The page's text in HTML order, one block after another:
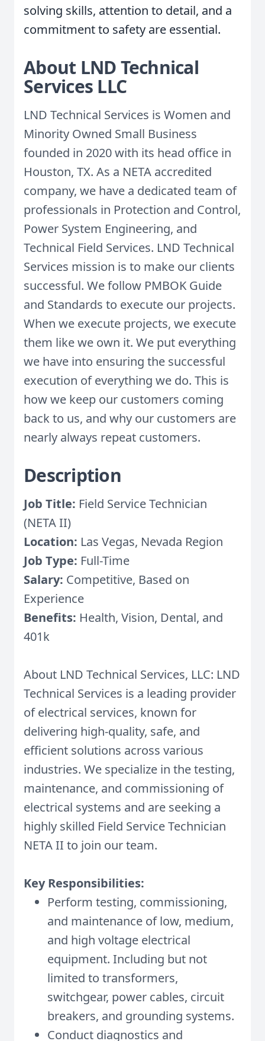
solving skills, attention to detail, and a
commitment to safety are essential.
About LND Technical
Services LLC
LND Technical Services is Women and
Minority Owned Small Business
founded in 2020 with its head office in
Houston, TX. As a NETA accredited
company, we have a dedicated team of
professionals in Protection and Control,
Power System Engineering, and
Technical Field Services. LND Technical
Services mission is to make our clients
successful. We follow PMBOK Guide
and Standards to execute our projects.
When we execute projects, we execute
them like we own it. We put everything
we have into ensuring the successful
execution of everything we do. This is
how we keep our customers coming
back to us, and why our customers are
nearly always repeat customers.
Description
Job Title: Field Service Technician
(NETA II)
Location: Las Vegas, Nevada Region
Job Type: Full-Time
Salary: Competitive, Based on
Experience
Benefits: Health, Vision, Dental, and
401k
About LND Technical Services, LLC: LND
Technical Services is a leading provider
of electrical services, known for
delivering high-quality, safe, and
efficient solutions across various
industries. We specialize in the testing,
maintenance, and commissioning of
electrical systems and are seeking a
highly skilled Field Service Technician
NETA II to join our team.
Key Responsibilities:
Perform testing, commissioning,
and maintenance of low, medium,
and high voltage electrical
equipment. Including but not
limited to transformers,
switchgear, power cables, circuit
breakers, and grounding systems.
Conduct diagnostics and